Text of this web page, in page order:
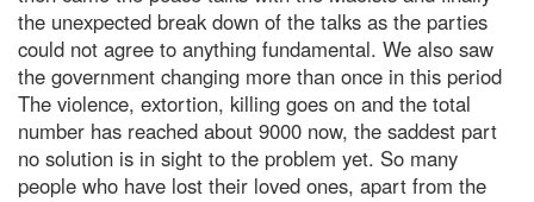
the unexpected break down of the talks as the parties
could not agree to anything fundamental. We also saw
the government changing more than once in this period
The violence, extortion, killing goes on and the total
number has reached about 9000 now, the saddest part
no solution is in sight to the problem yet. So many
people who have lost their loved ones, apart from the